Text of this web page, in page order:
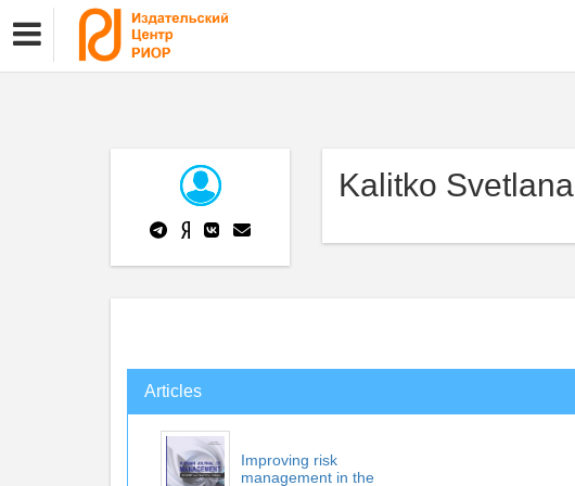
Kalitko Svetlana
Articles
Improving risk
management in the